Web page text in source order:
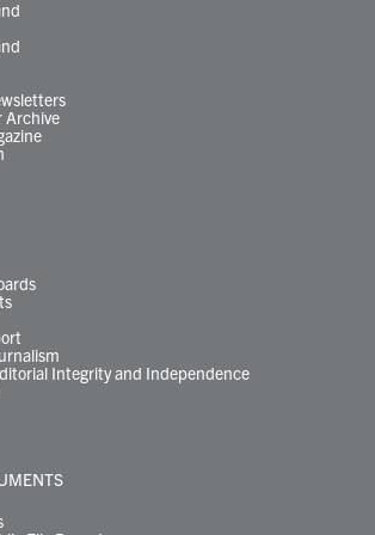
Archive
Integrity and Independence